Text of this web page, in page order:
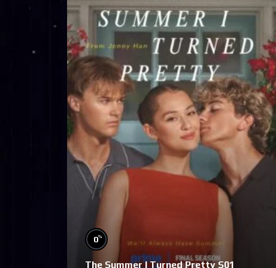
0%
The Summer I Turned Pretty S01